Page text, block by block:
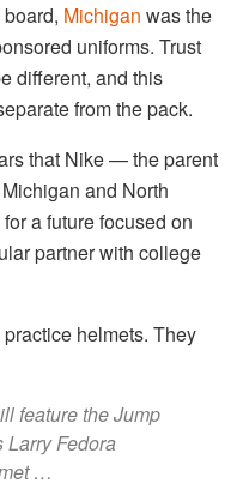
Michigan was the
uniforms. Trust
different, and this
from the pack.
that Nike — the parent
and North
a future focused on
partner with college
helmets. They
feature the Jump
Larry Fedora
…